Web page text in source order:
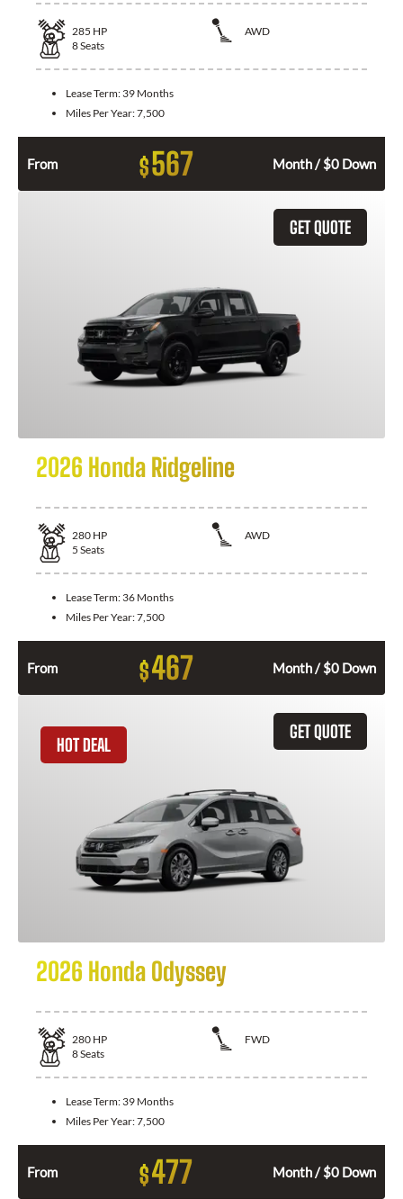
285 HP
AWD
8Seats
Lease Term: 39 Months
Miles Per Year:7,500
From $567 Month / $0 Down
GET QUOTE
2026 Honda Ridgeline
280 HP
AWD
5 Seats
Lease Term: 36 Months
Miles Per Year:7,500
From $467 Month / $0 Down
GET QUOTE
HOT DEAL
2026 Honda Odyssey
280 HP
FWD
8Seats
Lease Term: 39 Months
Miles Per Year:7,500
From $477 Month / $0 Down